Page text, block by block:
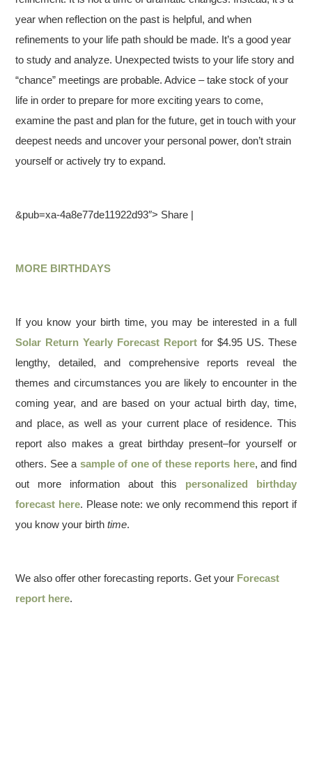
year when reflection on the past is helpful, and when
refinements to your life path should be made. It’s a good year
to study and analyze. Unexpected twists to your life story and
“chance” meetings are probable. Advice – take stock of your
life in order to prepare for more exciting years to come,
examine the past and plan for the future, get in touch with your
deepest needs and uncover your personal power, don’t strain
yourself or actively try to expand.
&pub=xa-4a8e77de11922d93″> Share |
MORE BIRTHDAYS
If you know your birth time, you may be interested in a full
Solar Return Yearly Forecast Report for $4.95 US. These
lengthy, detailed, and comprehensive reports reveal the
themes and circumstances you are likely to encounter in the
coming year, and are based on your actual birth day, time,
and place, as well as your current place of residence. This
report also makes a great birthday present–for yourself or
others. See a sample of one of these reports here, and find
out more information about this personalized birthday
forecast here. Please note: we only recommend this report if
you know your birthtime.
We also offer other forecasting reports. Get your Forecast
report here.